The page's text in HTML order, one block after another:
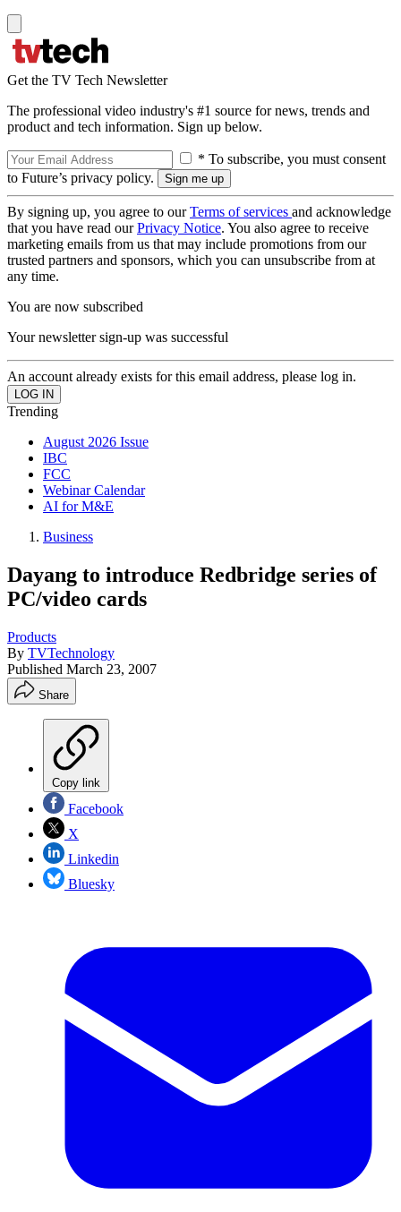
Get the TV Tech Newsletter
The professional video industry's #1 source for news, trends and
product and tech information. Sign up below.
* To subscribe, you must consent
to Future’s privacy policy.
By signing up, you agree to ourTerms of services and acknowledge
that you have read ourPrivacy Notice. You also agree to receive
marketing emails from us that may include promotions from our
trusted partners and sponsors, which you can unsubscribe from at
any time.
You are now subscribed
Your newsletter sign-up was successful
An account already exists for this email address, please log in.
Trending
August 2026 Issue
IBC
FCC
Webinar Calendar
AI for M&E
Business
Dayang to introduce Redbridge series of
PC/video cards
Products
By TVTechnology
Published March 23, 2007
Share
Copy link
Facebook
X
Linkedin
Bluesky